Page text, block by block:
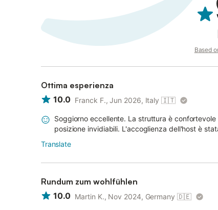
Based
Ottima esperienza
10.0 Franck F., Jun 2026, Italy 🇮🇹
Soggiorno eccellente. La struttura è
posizione invidiabili. L'accoglienza dell'host è
Translate
Rundum zum wohlfühlen
10.0 Martin K., Nov 2024, Germany 🇩🇪